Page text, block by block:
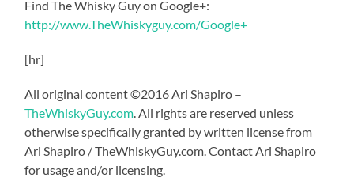
Find The Whisky Guy on Google+:
http://www.TheWhiskyguy.com/Google+
[hr]
All original content ©2016 Ari Shapiro –
TheWhiskyGuy.com . All rights are reserved unless
otherwise specifically granted by written license from
Ari Shapiro / TheWhiskyGuy.com. Contact Ari Shapiro
for usage and/or licensing.